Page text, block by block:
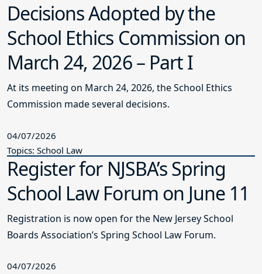
Decisions Adopted by the
School Ethics Commission on
March 24, 2026 – Part I
At its meeting on March 24, 2026, the School Ethics
Commission made several decisions.
04/07/2026
Topics: School Law
Register for NJSBA’s Spring
School Law Forum on June 11
Registration is now open for the New Jersey School
Boards Association’s Spring School Law Forum.
04/07/2026